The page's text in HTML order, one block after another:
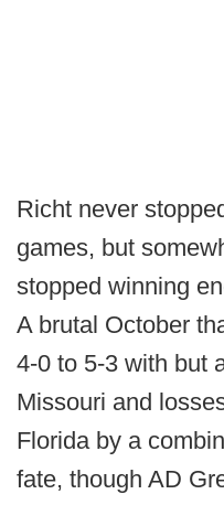
Richt never
games, but
stopped winning
A brutal October
4-0 to 5-3 with but
Missouri and
Florida by a
fate, though AD